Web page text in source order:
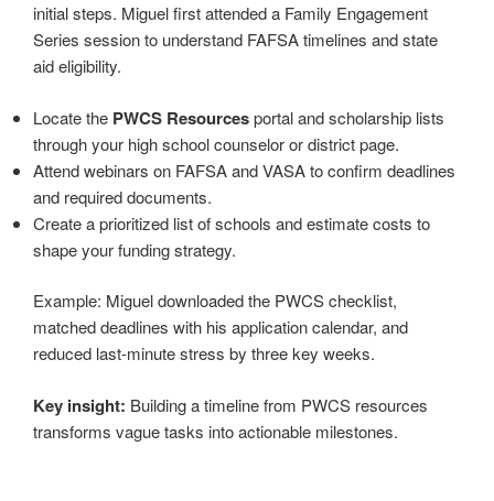
initial steps. Miguel first attended a Family Engagement
Series session to understand FAFSA timelines and state
aid eligibility.
Locate the PWCS Resourcesportal and scholarship lists
through your high school counselor or district page.
Attend webinars on FAFSA and VASA to confirm deadlines
and required documents.
Create a prioritized list of schools and estimate costs to
shape your funding strategy.
Example: Miguel downloaded the PWCS checklist,
matched deadlines with his application calendar, and
reduced last-minute stress by three key weeks.
Key insight: Building a timeline from PWCS resources
transforms vague tasks into actionable milestones.